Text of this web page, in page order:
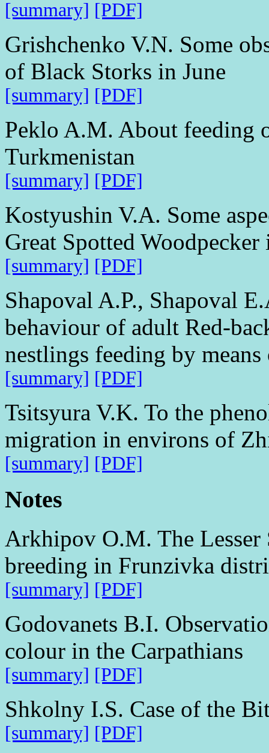
[summary] [PDF]
Grishchenko V.N. Some
of Black Storks in June
[summary] [PDF]
Peklo A.M. About feeding
Turkmenistan
[summary] [PDF]
Kostyushin V.A. Some
Great Spotted
[summary] [PDF]
Shapoval A.P., Shapoval
behaviour of adult Red-
nestlings feeding by
[summary] [PDF]
Tsitsyura V.K. To the
migration in environs of
[summary] [PDF]
Notes
Arkhipov O.M. The Lesser
breeding in Frunzivka
[summary] [PDF]
Godovanets B.I.
colour in the Carpathians
[summary] [PDF]
Shkolny I.S. Case of the
[summary] [PDF]